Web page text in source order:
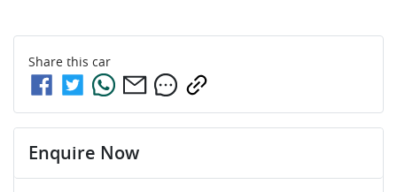
Share this car
Enquire Now